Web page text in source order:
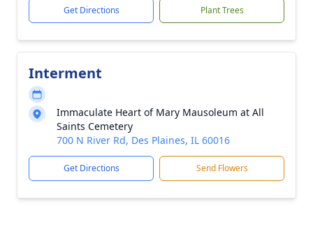
Get Directions Plant Trees
Interment
Immaculate Heart of Mary Mausoleum at All
Saints Cemetery
700 N River Rd, Des Plaines, IL 60016
Get Directions Send Flowers